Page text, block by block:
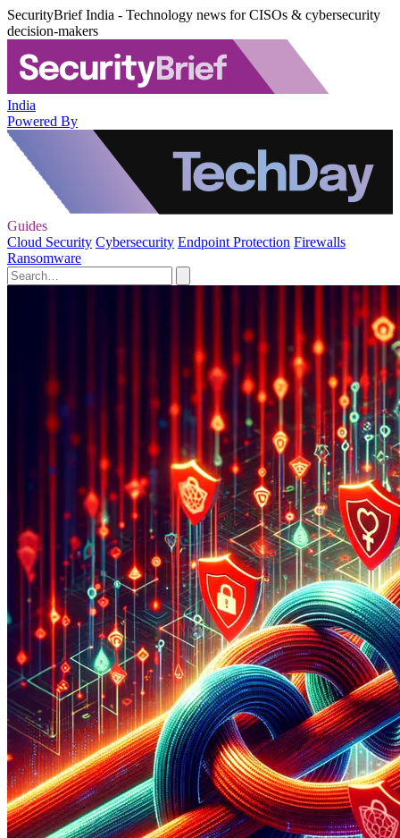
SecurityBrief India - Technology news for CISOs & cybersecurity
decision-makers
India
Powered By
Guides
Cloud Security Cybersecurity Endpoint Protection Firewalls
Ransomware